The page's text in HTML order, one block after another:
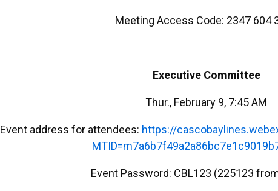
Meeting Access Code: 2347 604
Executive Committee
Thur., February 9, 7:45 AM
Event address for attendees: https://
Event Password: CBL123 (225123